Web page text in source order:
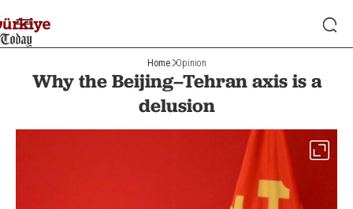
Home Opinion
Why the Beijing–Tehran axis is a
delusion